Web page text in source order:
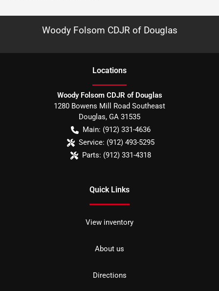
Woody Folsom CDJR of Douglas
Locations
Woody Folsom CDJR of Douglas
1280 Bowens Mill Road Southeast
Douglas, GA 31535
Main: (912) 331-4636
Service: (912) 493-5295
Parts: (912) 331-4318
Quick Links
View inventory
About us
Directions